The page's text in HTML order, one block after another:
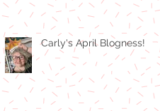
Carly's April Blogness!